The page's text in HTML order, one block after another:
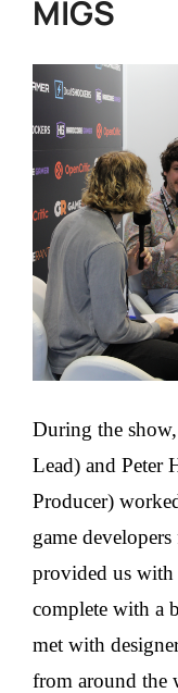
MIGS
During the
Lead) and Peter
Producer)
game
provided us with
complete with a
met with
from around the